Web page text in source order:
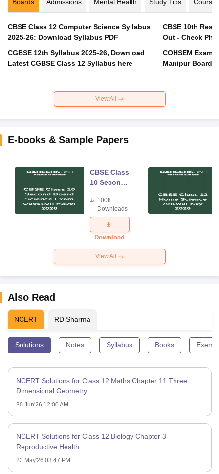
Boards Admissions Mental Health Study Tips Courses
CBSE Class 12 Computer Science Syllabus
2025-26: Download Syllabus PDF
CGBSE 12th Syllabus 2025-26, Download
Latest CGBSE Class 12 Syllabus here
CBSE 10th
Out - Check
COHSEM Exam
Manipur Board
View All
E-books & Sample Papers
CBSE Class
10 Second
Science
Exam
Question
Paper 2026
1008
Downloads
Download
View All
Also Read
NCERT RD Sharma
Solutions Notes Syllabus Books
NCERT Solutions for Class 12 Maths Chapter 11 Three
Dimensional Geometry
30 Jun'26 12:00 AM
NCERT Solutions for Class 12 Biology Chapter 3 –
Reproductive Health
23 May'26 03:47 PM